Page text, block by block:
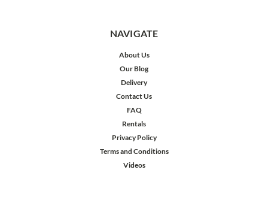
NAVIGATE
About Us
Our Blog
Delivery
Contact Us
FAQ
Rentals
Privacy Policy
Terms and Conditions
Videos